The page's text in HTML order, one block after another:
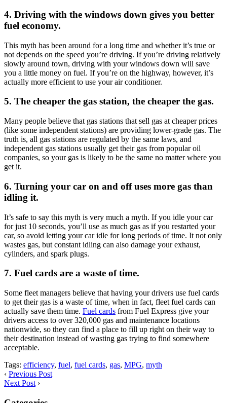
4. Driving with the windows down gives you better
fuel economy.
This myth has been around for a long time and whether it’s true or
not depends on the speed you’re driving. If you’re driving relatively
slowly around town, driving with your windows down will save
you a little money on fuel. If you’re on the highway, however, it’s
actually more efficient to use your air conditioner.
5. The cheaper the gas station, the cheaper the gas.
Many people believe that gas stations that sell gas at cheaper prices
(like some independent stations) are providing lower-grade gas. The
truth is, all gas stations are regulated by the same laws, and
independent gas stations usually get their gas from popular oil
companies, so your gas is likely to be the same no matter where you
get it.
6. Turning your car on and off uses more gas than
idling it.
It’s safe to say this myth is very much a myth. If you idle your car
for just 10 seconds, you’ll use as much gas as if you restarted your
car, so avoid letting your car idle for long periods of time. It not only
wastes gas, but constant idling can also damage your exhaust,
cylinders, and spark plugs.
7. Fuel cards are a waste of time.
Some fleet managers believe that having your drivers use fuel cards
to get their gas is a waste of time, when in fact, fleet fuel cards can
actually save them time. Fuel cards from Fuel Express give your
drivers access to over 320,000 gas and maintenance locations
nationwide, so they can find a place to fill up right on their way to
their destination instead of wasting gas trying to find somewhere
acceptable.
Tags: efficiency, fuel, fuel cards, gas, MPG, myth
‹ Previous Post
Next Post ›